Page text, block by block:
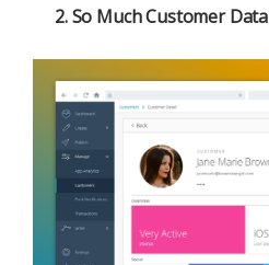
2. So Much Customer Data